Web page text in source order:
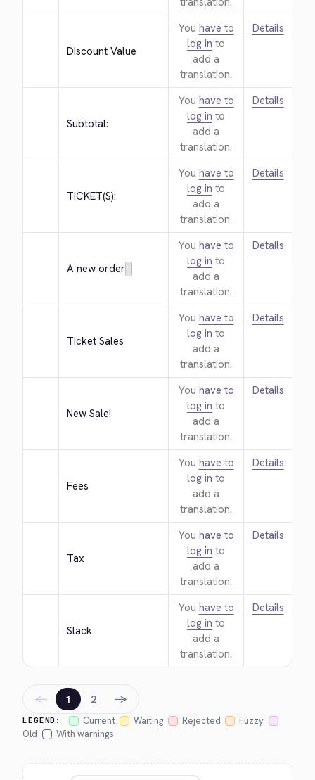
Discount Value
You have to
log in to
add a
translation.
Details
Subtotal:
You have to
log in to
add a
translation.
Details
TICKET(S):
You have to
log in to
add a
translation.
Details
A new order
You have to
log in to
add a
translation.
Details
Ticket Sales
You have to
log in to
add a
translation.
Details
New Sale!
You have to
log in to
add a
translation.
Details
Fees
You have to
log in to
add a
translation.
Details
Tax
You have to
log in to
add a
translation.
Details
Slack
You have to
log in to
add a
translation.
Details
LEGEND: Current Waiting Rejected
Fuzzy
Old
With warnings
← 1 2 →